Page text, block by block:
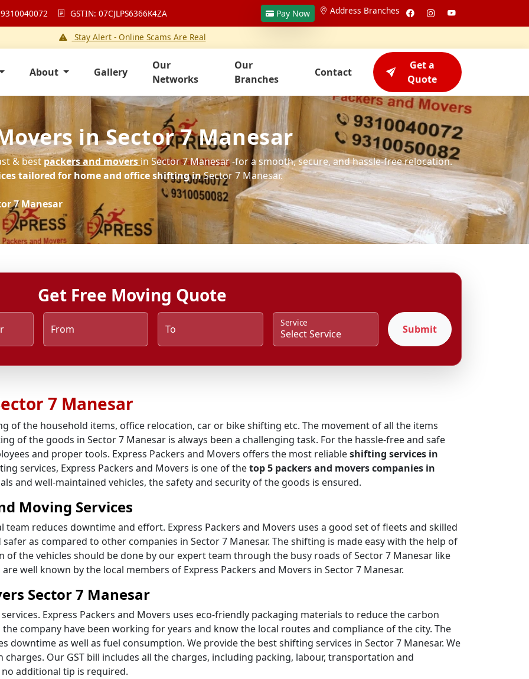
GSTIN: 07CJLPS6366K4ZA Pay Now Address Branches
Stay Alert - Online Scams Are Real
About Gallery
Our
Networks
Our
Branches
Contact
Get a
Quote
in Sector 7 Manesar
& bestpackers and moversin Sector 7 Manesar -for a smooth, secure, and hassle-free relocation.
tailored for home and office shifting inSector 7 Manesar.
7 Manesar
Get Free Moving Quote
From To
Service
Submit
7 Manesar
of the household items, office relocation, car or bike shifting etc. The movement of all the items
of the goods in Sector 7 Manesar is always been a challenging task. For the hassle-free and safe
and proper tools. Express Packers and Movers offers the most reliableshifting services in
services, Express Packers and Movers is one of thetop 5 packers and movers companies in
and well-maintained vehicles, the safety and security of the goods is ensured.
Moving Services
reduces downtime and effort. Express Packers and Movers uses a good set of fleets and skilled
as compared to other companies in Sector 7 Manesar. The shifting is made easy with the help of
of the vehicles should be done by our expert team through the busy roads of Sector 7 Manesar like
well known by the local members of Express Packers and Movers in Sector 7 Manesar.
Sector 7 Manesar
Express Packers and Movers uses eco-friendly packaging materials to reduce the carbon
company have been working for years and know the local routes and compliance of the city. The
as well as fuel consumption. We provide the best shifting services in Sector 7 Manesar. We
Our GST bill includes all the charges, including packing, labour, transportation and
additional tip is required.